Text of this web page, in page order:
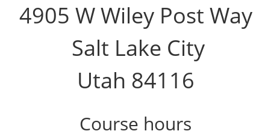
4905 W Wiley Post Way
Salt Lake City
Utah 84116
Course hours​​​​​​​​